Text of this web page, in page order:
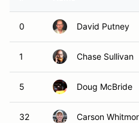
0 David Putney
1 Chase Sullivan
5 Doug McBride
32 Carson